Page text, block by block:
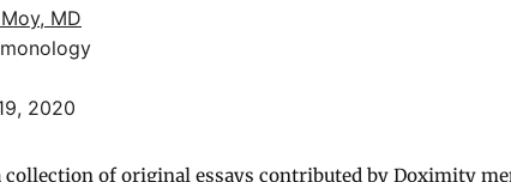
MD
2020
collection of original essays contributed by Doximity